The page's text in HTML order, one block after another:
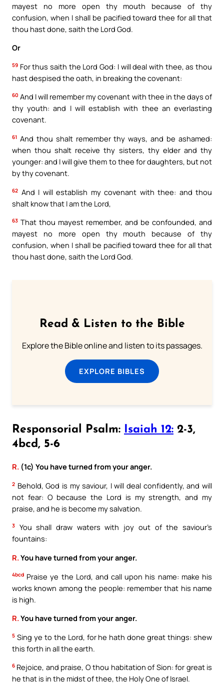
mayest no more open thy mouth because of thy
confusion, when I shall be pacified toward thee for all that
thou hast done, saith the Lord God.
Or
59 For thus saith the Lord God: I will deal with thee, as thou
hast despised the oath, in breaking the covenant:
60 And I will remember my covenant with thee in the days of
thy youth: and I will establish with thee an everlasting
covenant.
61 And thou shalt remember thy ways, and be ashamed:
when thou shalt receive thy sisters, thy elder and thy
younger: and I will give them to thee for daughters, but not
by thy covenant.
62 And I will establish my covenant with thee: and thou
shalt know that I am the Lord,
63 That thou mayest remember, and be confounded, and
mayest no more open thy mouth because of thy
confusion, when I shall be pacified toward thee for all that
thou hast done, saith the Lord God.
Read & Listen to the Bible
Explore the Bible online and listen to its passages.
EXPLORE BIBLES
Responsorial Psalm: Isaiah 12: 2-3,
4bcd, 5-6
R. (1c) You have turned from your anger.
2 Behold, God is my saviour, I will deal confidently, and will
not fear: O because the Lord is my strength, and my
praise, and he is become my salvation.
3
You shall draw waters with joy out of the saviour’s
fountains:
R. You have turned from your anger.
4bcd Praise ye the Lord, and call upon his name: make his
works known among the people: remember that his name
is high.
R.You have turned from your anger.
5 Sing ye to the Lord, for he hath done great things: shew
this forth in all the earth.
6 Rejoice, and praise, O thou habitation of Sion: for great is
he that is in the midst of thee, the Holy One of Israel.